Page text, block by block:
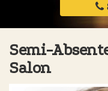
Semi-
Salon